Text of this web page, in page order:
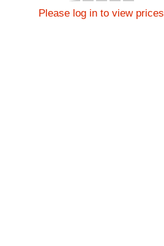
Please log in to view prices